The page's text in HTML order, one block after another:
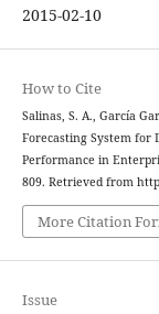
2015-02-10
How to Cite
Salinas, S. A., García
Forecasting System for
Performance in
809. Retrieved from
More Citation
Issue